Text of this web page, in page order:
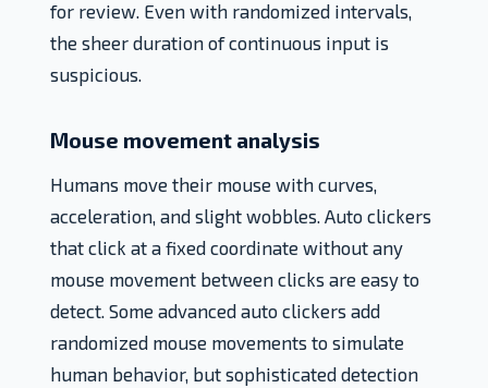
for review. Even with randomized intervals,
the sheer duration of continuous input is
suspicious.
Mouse movement analysis
Humans move their mouse with curves,
acceleration, and slight wobbles. Auto clickers
that click at a fixed coordinate without any
mouse movement between clicks are easy to
detect. Some advanced auto clickers add
randomized mouse movements to simulate
human behavior, but sophisticated detection